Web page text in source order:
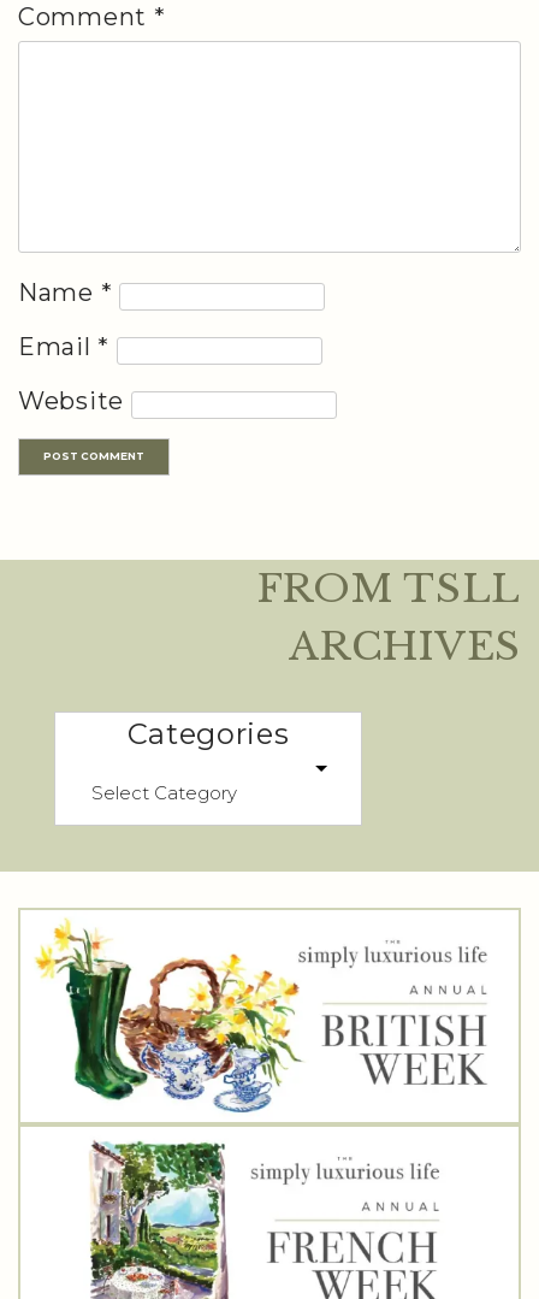
Comment *
Name *
Email *
Website
FROM TSLL
ARCHIVES
Categories